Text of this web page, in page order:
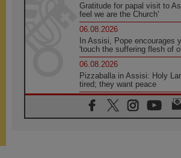
Gratitude for papal visit to
feel we are the Church'
06.08.2026
In Assisi, Pope encourages
'touch the suffering flesh of
06.08.2026
Pizzaballa in Assisi: Holy
tired; they want peace
06.08.2026
Franciscan Provincial
Francis teaches the Gospel